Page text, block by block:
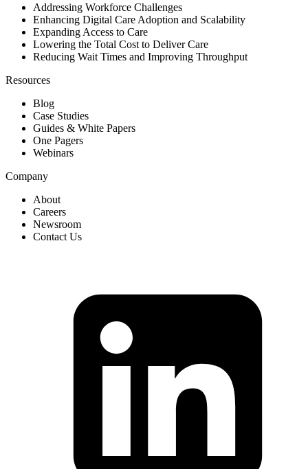
Addressing Workforce Challenges
Enhancing Digital Care Adoption and Scalability
Expanding Access to Care
Lowering the Total Cost to Deliver Care
Reducing Wait Times and Improving Throughput
Resources
Blog
Case Studies
Guides & White Papers
One Pagers
Webinars
Company
About
Careers
Newsroom
Contact Us